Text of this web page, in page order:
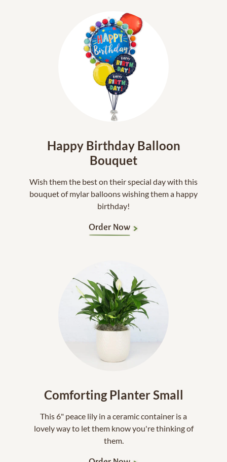
Happy Birthday Balloon
Bouquet
Wish them the best on their special day with this
bouquet of mylar balloons wishing them a happy
birthday!
Order Now
Comforting Planter Small
This 6" peace lily in a ceramic container is a
lovely way to let them know you're thinking of
them.